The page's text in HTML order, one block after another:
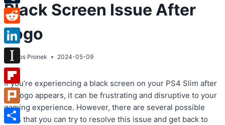
Black Screen Issue After
Logo
Atos Pronek 2024-05-09
If you’re experiencing a black screen on your PS4 Slim after
the logo appears, it can be frustrating and disruptive to your
gaming experience. However, there are several possible
fixes that you can try to resolve this issue and get back to
Tumblr
Reddit
LinkedIn
Instapaper
Flipboard
Plurk